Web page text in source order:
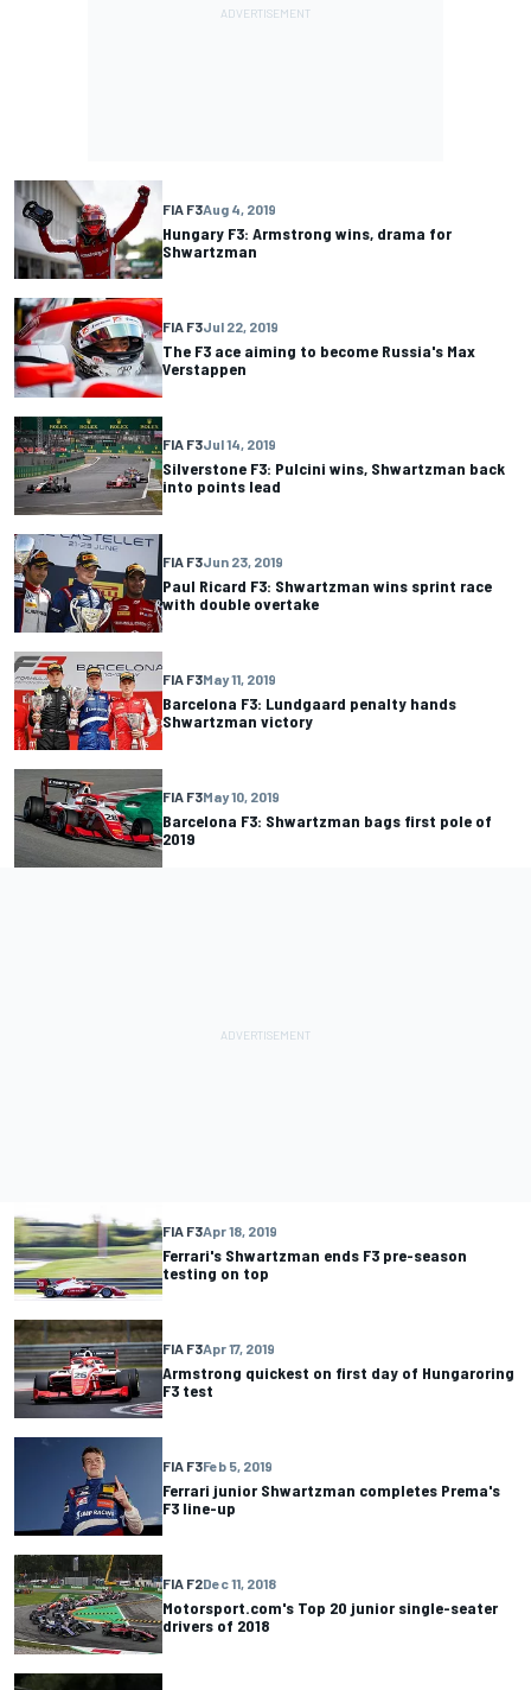
FIA F3Aug 4, 2019
Hungary F3: Armstrong wins, drama for
Shwartzman
FIA F3Jul 22, 2019
The F3 ace aiming to become Russia's Max
Verstappen
FIA F3Jul 14, 2019
Silverstone F3: Pulcini wins, Shwartzman back
into points lead
FIA F3Jun 23, 2019
Paul Ricard F3: Shwartzman wins sprint race
with double overtake
FIA F3May 11, 2019
Barcelona F3: Lundgaard penalty hands
Shwartzman victory
FIA F3May 10, 2019
Barcelona F3: Shwartzman bags first pole of
2019
FIA F3Apr 18, 2019
Ferrari's Shwartzman ends F3 pre-season
testing on top
FIA F3Apr 17, 2019
Armstrong quickest on first day of Hungaroring
F3 test
FIA F3Feb 5, 2019
Ferrari junior Shwartzman completes Prema's
F3 line-up
FIA F2Dec 11, 2018
Motorsport.com's Top 20 junior single-seater
drivers of 2018